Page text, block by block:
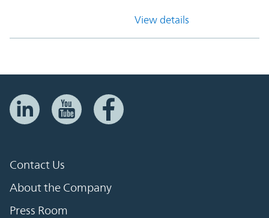
View details
Contact Us
About the Company
Press Room